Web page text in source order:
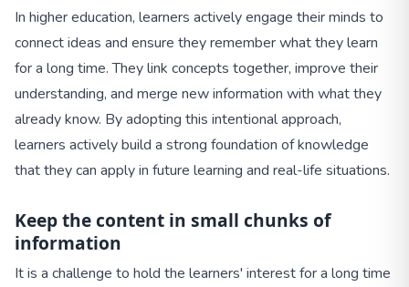
In higher education, learners actively engage their minds to
connect ideas and ensure they remember what they learn
for a long time. They link concepts together, improve their
understanding, and merge new information with what they
already know. By adopting this intentional approach,
learners actively build a strong foundation of knowledge
that they can apply in future learning and real-life situations.
Keep the content in small chunks of
information
It is a challenge to hold the learners' interest for a long time